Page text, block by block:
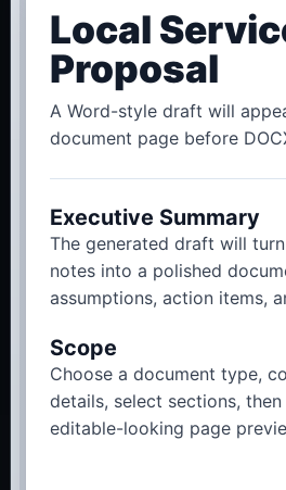
Local
Proposal
A Word-style draft will
document page before
Executive Summary
The generated draft will
notes into a polished
assumptions, action items,
Scope
Choose a document type,
details, select sections,
editable-looking page